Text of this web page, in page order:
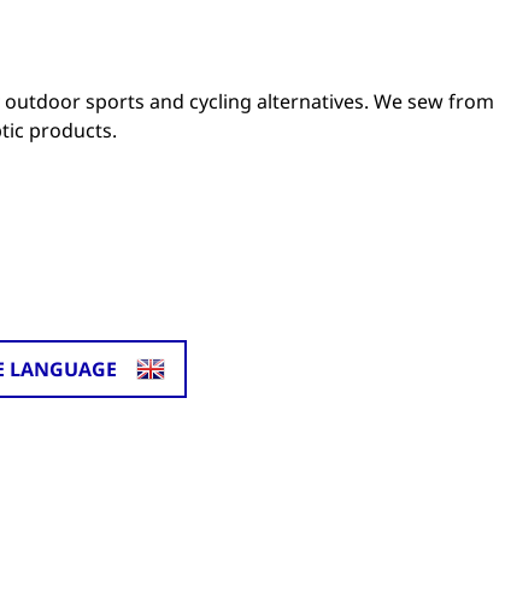
sports and cycling alternatives. We sew from
products.
LANGUAGE